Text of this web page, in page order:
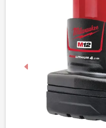
Previous